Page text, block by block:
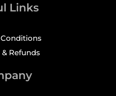
Links
Refunds